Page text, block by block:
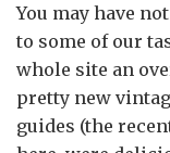
You may have
to some of our
whole site an
pretty new
guides (the